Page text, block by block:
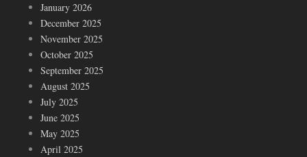
January 2026
December 2025
November 2025
October 2025
September 2025
August 2025
July 2025
June 2025
May 2025
April 2025